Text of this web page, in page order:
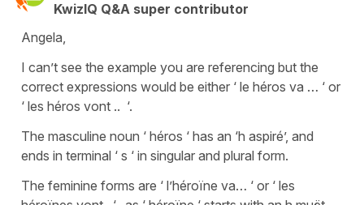
KwizIQ Q&A super contributor
Angela,
I can’t see the example you are referencing but the
correct expressions would be either ‘ le héros va … ‘ or
‘ les héros vont .. ‘.
The masculine noun ‘ héros ‘ has an ‘h aspiré’, and
ends in terminal ‘ s ‘ in singular and plural form.
The feminine forms are ‘ l’héroïne va… ‘ or ‘ les